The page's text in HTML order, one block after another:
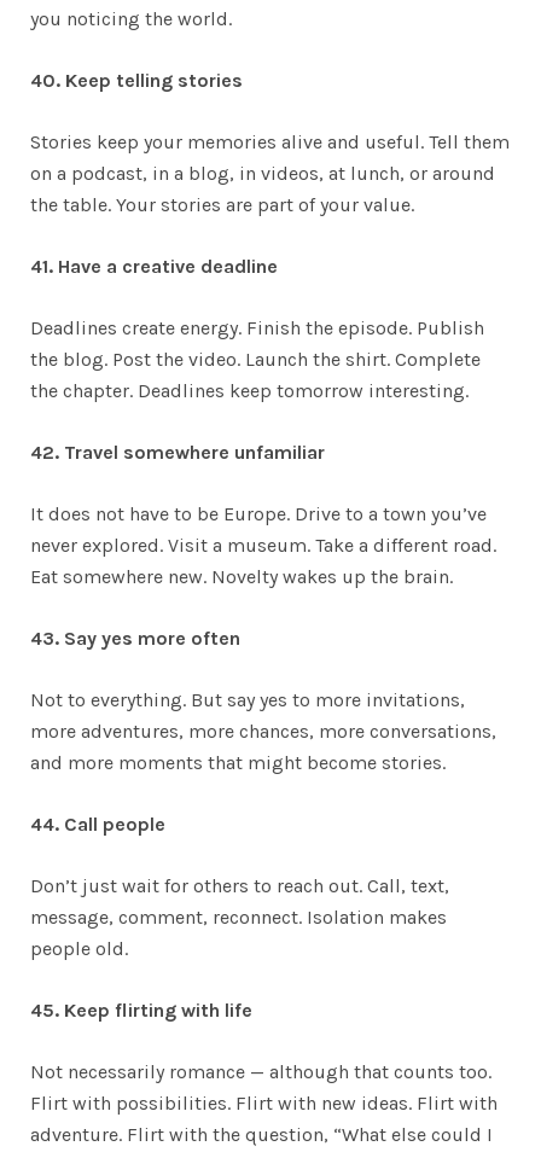
you noticing the world.
40. Keep telling stories
Stories keep your memories alive and useful. Tell them
on a podcast, in a blog, in videos, at lunch, or around
the table. Your stories are part of your value.
41. Have a creative deadline
Deadlines create energy. Finish the episode. Publish
the blog. Post the video. Launch the shirt. Complete
the chapter. Deadlines keep tomorrow interesting.
42. Travel somewhere unfamiliar
It does not have to be Europe. Drive to a town you’ve
never explored. Visit a museum. Take a different road.
Eat somewhere new. Novelty wakes up the brain.
43. Say yes more often
Not to everything. But say yes to more invitations,
more adventures, more chances, more conversations,
and more moments that might become stories.
44. Call people
Don’t just wait for others to reach out. Call, text,
message, comment, reconnect. Isolation makes
people old.
45. Keep flirting with life
Not necessarily romance — although that counts too.
Flirt with possibilities. Flirt with new ideas. Flirt with
adventure. Flirt with the question, “What else could I